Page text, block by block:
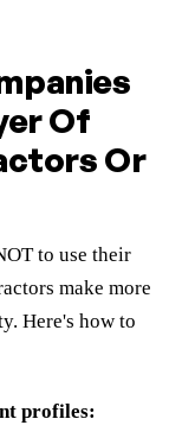
Of
Or
to use their
make more
Here's how to
profiles: